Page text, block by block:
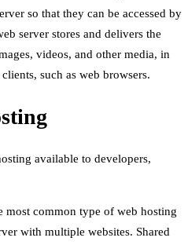
so that they can be accessed by
server stores and delivers the
videos, and other media, in
such as web browsers.
available to developers,
most common type of web hosting
with multiple websites. Shared